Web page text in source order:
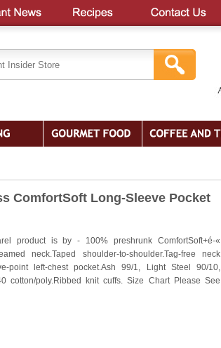
ComfortSoft Long-Sleeve Pocket
product is by - 100% preshrunk ComfortSoft+é-«
neck.Taped shoulder-to-shoulder.Tag-free neck
point left-chest pocket.Ash 99/1, Light Steel 90/10,
cotton/poly.Ribbed knit cuffs. Size Chart Please See